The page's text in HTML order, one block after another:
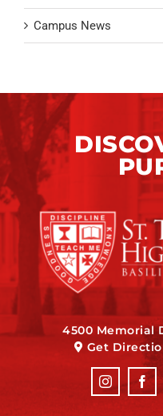
Campus News
4500 Memorial
Get